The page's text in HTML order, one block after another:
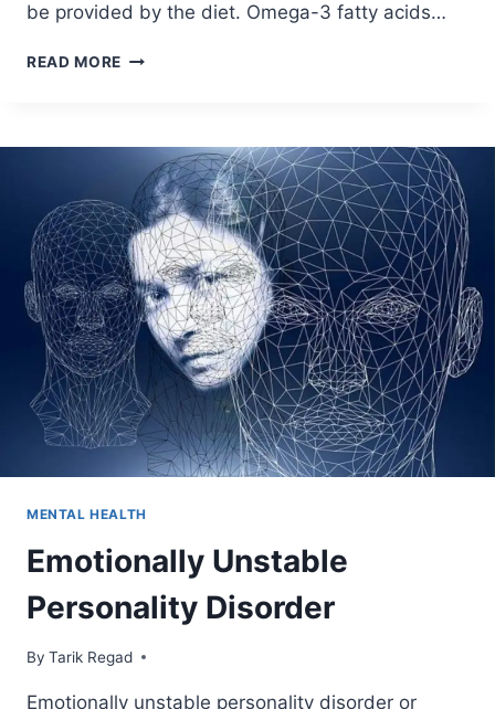
be provided by the diet. Omega-3 fatty acids…
READ MORE
MENTAL HEALTH
Emotionally Unstable
Personality Disorder
By Tarik Regad
September 8, 2021
Emotionally unstable personality disorder or